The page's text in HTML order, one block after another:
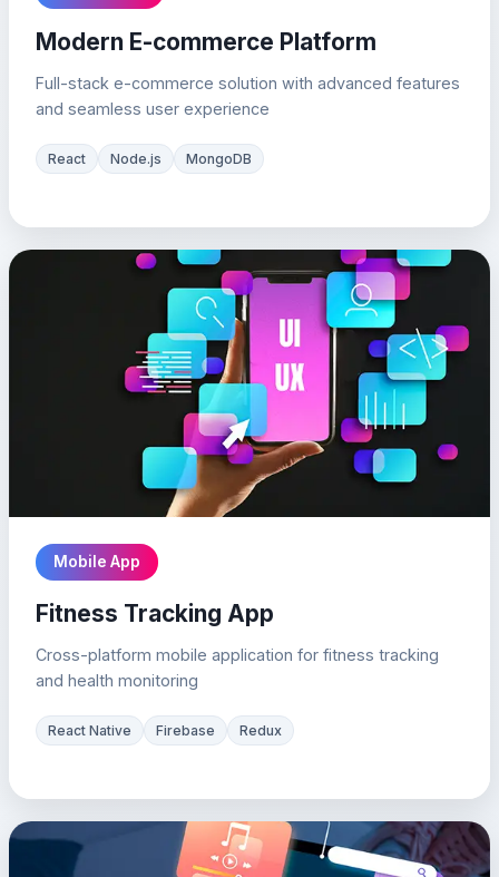
Modern E-commerce Platform
Full-stack e-commerce solution with advanced features
and seamless user experience
React Node.js MongoDB
Mobile App
Fitness Tracking App
Cross-platform mobile application for fitness tracking
and health monitoring
React Native Firebase Redux